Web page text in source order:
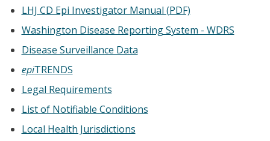
LHJ CD Epi Investigator Manual (PDF)
Washington Disease Reporting System - WDRS
Disease Surveillance Data
epiTRENDS
Legal Requirements
List of Notifiable Conditions
Local Health Jurisdictions